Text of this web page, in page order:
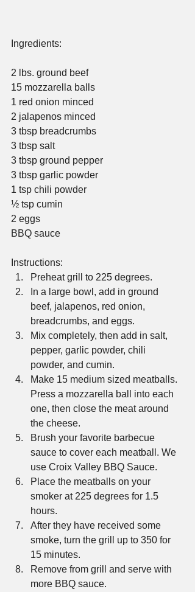
Ingredients:
2 lbs. ground beef
15 mozzarella balls
1 red onion minced
2 jalapenos minced
3 tbsp breadcrumbs
3 tbsp salt
3 tbsp ground pepper
3 tbsp garlic powder
1 tsp chili powder
½ tsp cumin
2 eggs
BBQ sauce
Instructions:
Preheat grill to 225 degrees.
In a large bowl, add in ground
beef, jalapenos, red onion,
breadcrumbs, and eggs.
Mix completely, then add in salt,
pepper, garlic powder, chili
powder, and cumin.
Make 15 medium sized meatballs.
Press a mozzarella ball into each
one, then close the meat around
the cheese.
Brush your favorite barbecue
sauce to cover each meatball. We
use Croix Valley BBQ Sauce.
Place the meatballs on your
smoker at 225 degrees for 1.5
hours.
After they have received some
smoke, turn the grill up to 350 for
15 minutes.
Remove from grill and serve with
more BBQ sauce.